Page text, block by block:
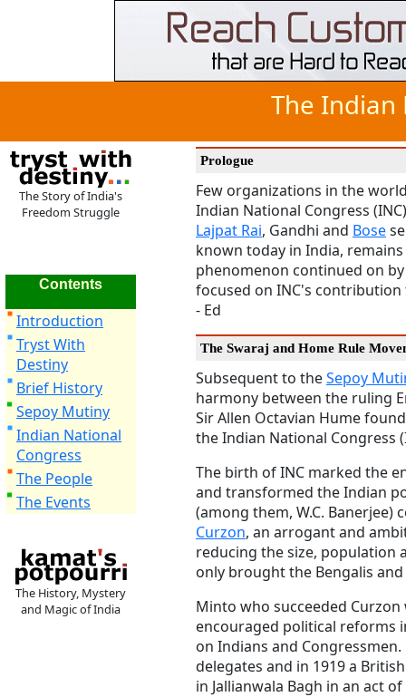
The Indian
The Story of India's
Freedom Struggle
Contents
Introduction
Tryst With
Destiny
Brief History
Sepoy Mutiny
Indian National
Congress
The People
The Events
The History, Mystery
and Magic of India
Prologue
Few organizations in the
Indian National Congress
Lajpat Rai, Gandhi and Bose
known today in India,
phenomenon continued on
focused on INC's
- Ed
The Swaraj and Home Rule
Subsequent to theSepoy
harmony between the ruling
Sir Allen Octavian Hume
the Indian National Congress
The birth of INC marked the
and transformed the Indian
(among them, W.C.
Curzon, an arrogant and
reducing the size, population
only brought the Bengalis
Minto who succeeded
encouraged political reforms
on Indians and
delegates and in 1919 a
in Jallianwala Bagh in an act